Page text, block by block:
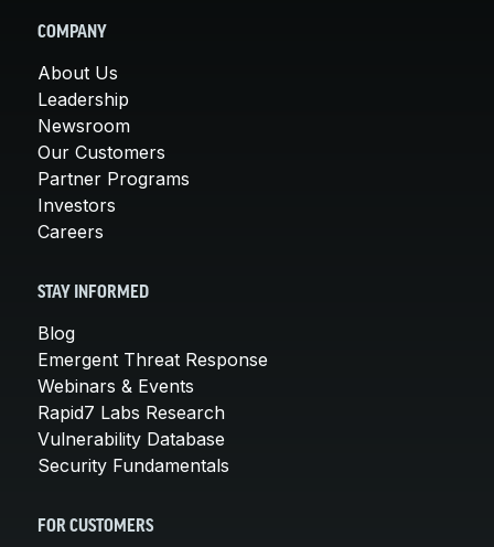
COMPANY
About Us
Leadership
Newsroom
Our Customers
Partner Programs
Investors
Careers
STAY INFORMED
Blog
Emergent Threat Response
Webinars & Events
Rapid7 Labs Research
Vulnerability Database
Security Fundamentals
FOR CUSTOMERS